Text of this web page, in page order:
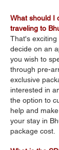
What should I
traveling to
That's
decide on an
you wish to
through pre-
exclusive
interested in
the option to
help and
your stay in
package cost.